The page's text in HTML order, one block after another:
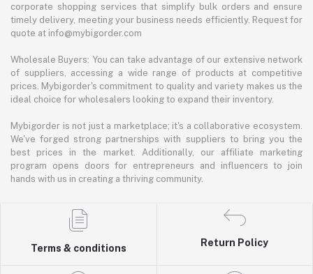
corporate shopping services that simplify bulk orders and ensure
timely delivery, meeting your business needs efficiently. Request for
quote at info@mybigorder.com
Wholesale Buyers: You can take advantage of our extensive network
of suppliers, accessing a wide range of products at competitive
prices. Mybigorder's commitment to quality and variety makes us the
ideal choice for wholesalers looking to expand their inventory.
Mybigorder is not just a marketplace; it's a collaborative ecosystem.
We've forged strong partnerships with suppliers to bring you the
best prices in the market. Additionally, our affiliate marketing
program opens doors for entrepreneurs and influencers to join
hands with us in creating a thriving community.
Terms & conditions
Return Policy